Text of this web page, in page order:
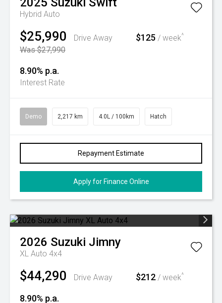
Hybrid Auto
$25,990
Drive Away
Was $27,990
$125 / week^
8.90% p.a.
Interest Rate
Demo 2,217 km 4.0L / 100km Hatch
Repayment Estimate
Apply for Finance Online
2026 Suzuki Jimny
XL Auto 4x4
$44,290 Drive Away $212 / week^
8.90% p.a.